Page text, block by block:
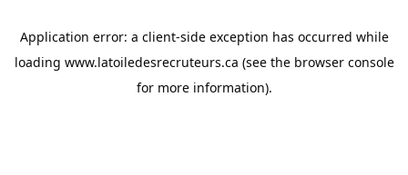
Application error: a client-side exception has occurred while
loading www.latoiledesrecruteurs.ca (see the browser console
for more information).